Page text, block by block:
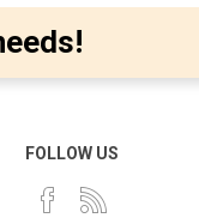
FOLLOW US